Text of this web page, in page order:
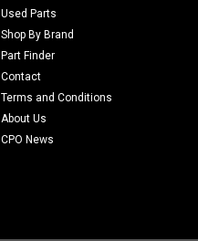
Used Parts
Shop By Brand
Part Finder
Contact
Terms and Conditions
About Us
CPO News